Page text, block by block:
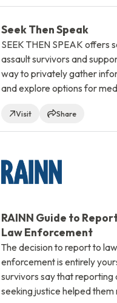
well as program and
best suited to their location,
and needs.
Seek Then Speak
SEEK THEN SPEAK offers
assault survivors and
way to privately gather
and explore options for
police.
Visit Share
RAINN Guide to
Law Enforcement
The decision to report to law
enforcement is entirely
survivors say that reporting
seeking justice helped